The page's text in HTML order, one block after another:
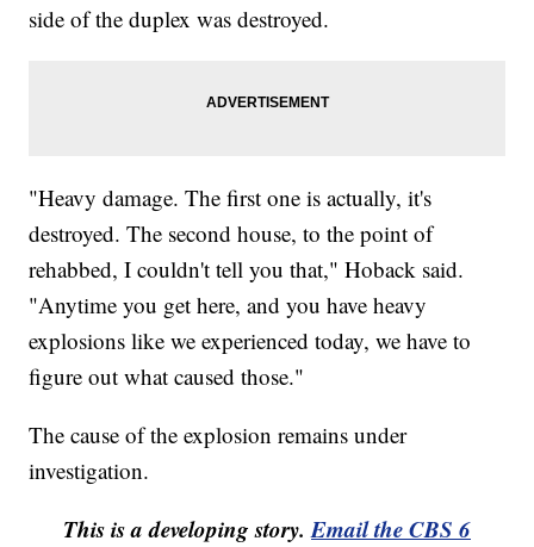
side of the duplex was destroyed.
"Heavy damage. The first one is actually, it's
destroyed. The second house, to the point of
rehabbed, I couldn't tell you that," Hoback said.
"Anytime you get here, and you have heavy
explosions like we experienced today, we have to
figure out what caused those."
The cause of the explosion remains under
investigation.
This is a developing story.Email the CBS 6